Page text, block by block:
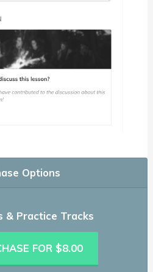
Options
& Practice Tracks
FOR $8.00